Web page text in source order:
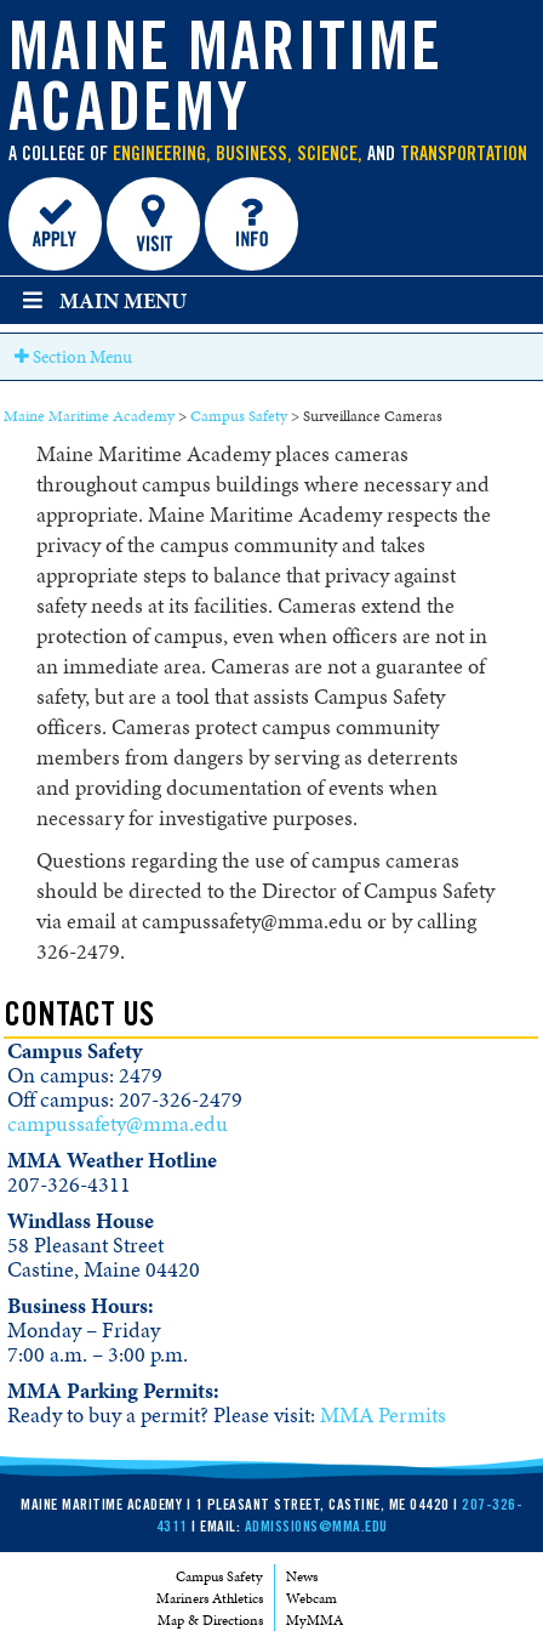
MAINE MARITIME
ACADEMY
A COLLEGE OF ENGINEERING, BUSINESS, SCIENCE, AND TRANSPORTATION
content
MAIN MENU
Section Menu
Maine Maritime Academy>Campus Safety>Surveillance Cameras
Maine Maritime Academy places cameras
throughout campus buildings where necessary and
appropriate. Maine Maritime Academy respects the
privacy of the campus community and takes
appropriate steps to balance that privacy against
safety needs at its facilities. Cameras extend the
protection of campus, even when officers are not in
an immediate area. Cameras are not a guarantee of
safety, but are a tool that assists Campus Safety
officers. Cameras protect campus community
members from dangers by serving as deterrents
and providing documentation of events when
necessary for investigative purposes.
Questions regarding the use of campus cameras
should be directed to the Director of Campus Safety
via email at campussafety@mma.edu or by calling
326-2479.
CONTACT US
Campus Safety
On campus: 2479
Off campus: 207-326-2479
campussafety@mma.edu
MMA Weather Hotline
207-326-4311
Windlass House
58 Pleasant Street
Castine, Maine 04420
Business Hours:
Monday – Friday
7:00 a.m. – 3:00 p.m.
MMA Parking Permits:
Ready to buy a permit? Please visit: MMA Permits
MAINE MARITIME ACADEMY | 1 PLEASANT STREET, CASTINE, ME 04420 | 207-326-
4311 | EMAIL: ADMISSIONS@MMA.EDU
Campus Safety
Mariners Athletics
Map & Directions
News
Webcam
MyMMA